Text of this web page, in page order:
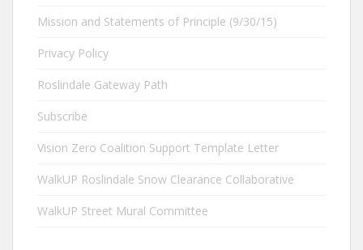
Mission and Statements of Principle (9/30/15)
Privacy Policy
Roslindale Gateway Path
Subscribe
Vision Zero Coalition Support Template Letter
WalkUP Roslindale Snow Clearance Collaborative
WalkUP Street Mural Committee